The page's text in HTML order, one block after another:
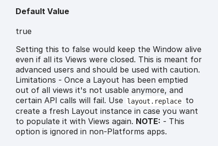
Default Value
true
Setting this to false would keep the Window alive
even if all its Views were closed. This is meant for
advanced users and should be used with caution.
Limitations - Once a Layout has been emptied
out of all views it's not usable anymore, and
certain API calls will fail. Use layout.replace to
create a fresh Layout instance in case you want
to populate it with Views again. NOTE: - This
option is ignored in non-Platforms apps.